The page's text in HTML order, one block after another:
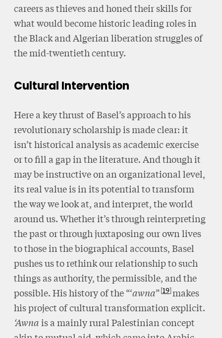
careers as thieves and honed their skills for
what would become historic leading roles in
the Black and Algerian liberation struggles of
the mid-twentieth century.
Cultural Intervention
Here a key thrust of Basel’s approach to his
revolutionary scholarship is made clear: it
isn’t historical analysis as academic exercise
or to fill a gap in the literature. And though it
may be instructive on an organizational level,
its real value is in its potential to transform
the way we look at, and interpret, the world
around us. Whether it’s through reinterpreting
the past or through juxtaposing our own lives
to those in the biographical accounts, Basel
pushes us to rethink our relationship to such
things as authority, the permissible, and the
possible. His history of the “‘awna” 19 makes
his project of cultural transformation explicit.
‘Awnais a mainly rural Palestinian concept